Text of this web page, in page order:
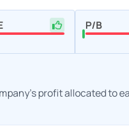
P/B
profit allocated to